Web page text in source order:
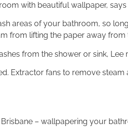
with beautiful wallpaper,
areas of your bathroom, so
from lifting the paper away from
from the shower or sink, Lee
Extractor fans to remove steam
Brisbane – wallpapering your